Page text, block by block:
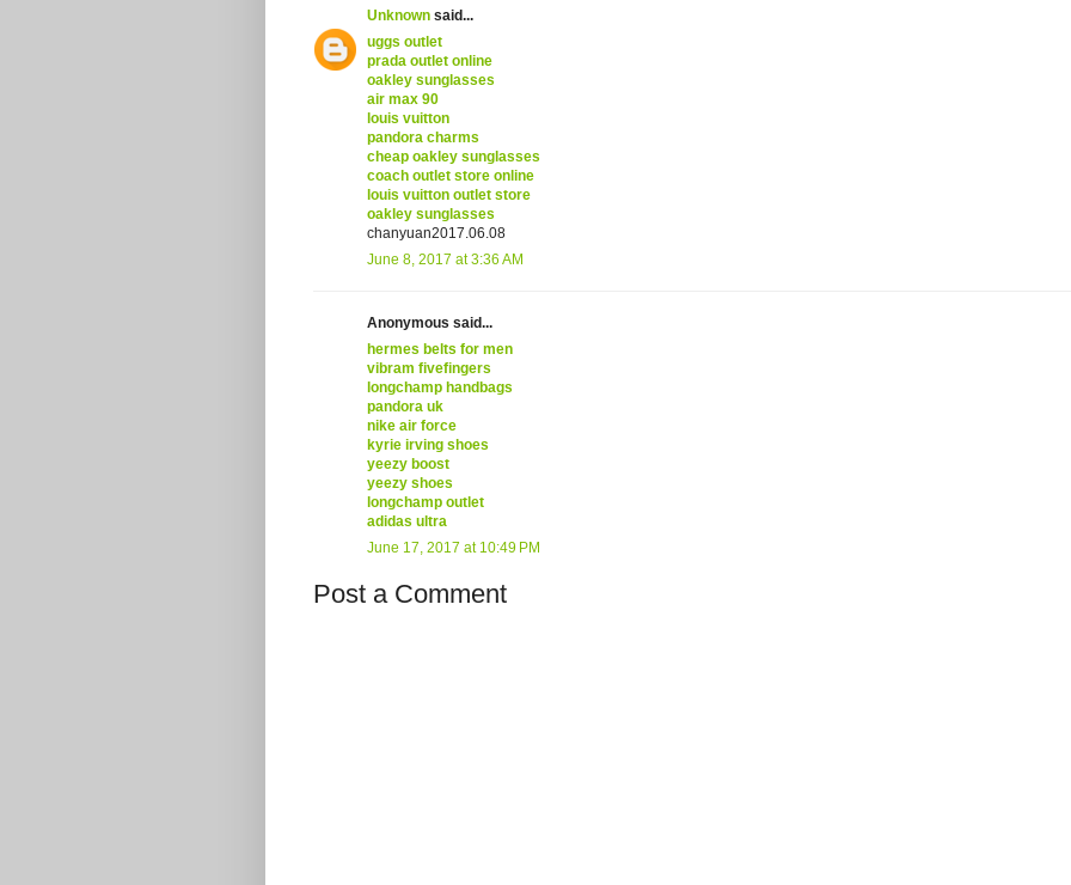
Unknown said...
uggs outlet
prada outlet online
oakley sunglasses
air max 90
louis vuitton
pandora charms
cheap oakley sunglasses
coach outlet store online
louis vuitton outlet store
oakley sunglasses
chanyuan2017.06.08
June 8, 2017 at 3:36 AM
Anonymous said...
hermes belts for men
vibram fivefingers
longchamp handbags
pandora uk
nike air force
kyrie irving shoes
yeezy boost
yeezy shoes
longchamp outlet
adidas ultra
June 17, 2017 at 10:49 PM
Post a Comment